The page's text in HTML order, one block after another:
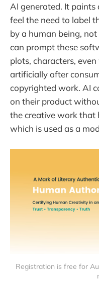
AI generated. It
feel the need to label
by a human being,
can prompt these
plots, characters,
artificially after
copyrighted work. AI
on their product
the creative work that
which is used as a
Registration is free for